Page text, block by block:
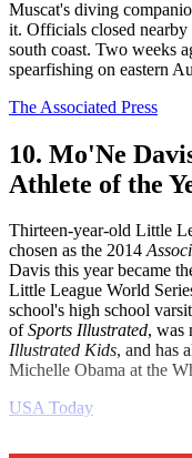
Muscat's diving
it. Officials closed nearby
south coast. Two weeks
spearfishing on eastern
The Associated Press
10. Mo'Ne
Athlete of the
Thirteen-year-old Little
chosen as the 2014
Davis this year became
Little League World
school's high school
ofSports Illustrated, was
Illustrated Kids, and has
Michelle Obama at the
USA Today